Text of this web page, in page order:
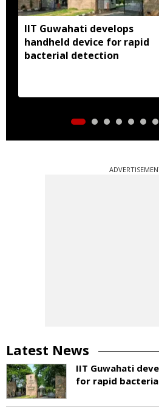
IIT Guwahati develops
handheld device for rapid
bacterial detection
Latest News
IIT Guwahati
for rapid